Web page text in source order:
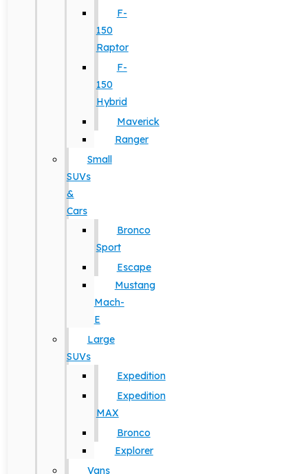
F-
150
Raptor
F-
150
Hybrid
Maverick
Ranger
Small
SUVs
&
Cars
Bronco
Sport
Escape
Mustang
Mach-
E
Large
SUVs
Expedition
Expedition
MAX
Bronco
Explorer
Vans